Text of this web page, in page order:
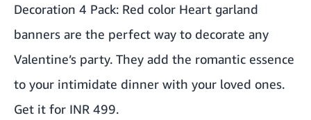
Decoration 4 Pack: Red color Heart garland
banners are the perfect way to decorate any
Valentine’s party. They add the romantic essence
to your intimidate dinner with your loved ones.
Get it for INR 499.